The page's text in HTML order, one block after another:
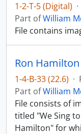
1-2-T-5 (Digital) ·
Part ofWilliam
File contains
Ron Hamilton
1-4-B-33 (22.6) ·
Part ofWilliam
File consists of
titled "We Sing
Hamilton" for